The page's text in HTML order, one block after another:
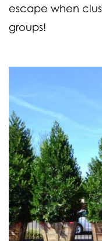
escape when
groups!